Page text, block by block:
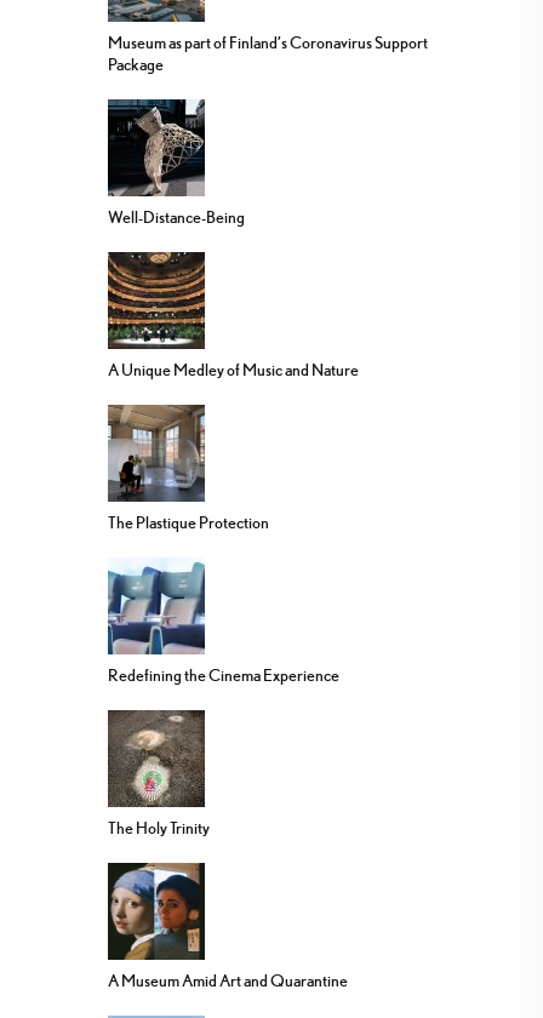
Museum as part of Finland’s Coronavirus Support
Package
Well-Distance-Being
A Unique Medley of Music and Nature
The Plastique Protection
Redefining the Cinema Experience
The Holy Trinity
A Museum Amid Art and Quarantine